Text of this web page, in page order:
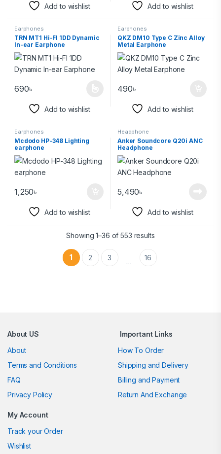
Add to wishlist Add to wishlist
Earphones
TRN MT1 Hi-FI 1DD Dynamic
In-ear Earphone
690৳
Add to wishlist
Earphones
QKZ DM10 Type C Zinc Alloy
Metal Earphone
490৳
Add to wishlist
Earphones
Mcdodo HP-348 Lighting
earphone
1,250৳
Add to wishlist
Headphone
Anker Soundcore Q20i ANC
Headphone
5,490৳
Add to wishlist
Showing 1–36 of 553 results
1 2 3 … 16
About US
About
Terms and Conditions
FAQ
Privacy Policy
Important Links
How To Order
Shipping and Delivery
Billing and Payment
Return And Exchange
My Account
Track your Order
Wishlist